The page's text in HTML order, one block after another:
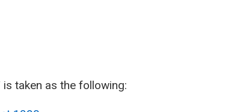
taken as the following: